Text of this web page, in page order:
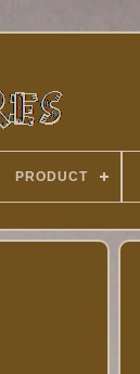
PRODUCT